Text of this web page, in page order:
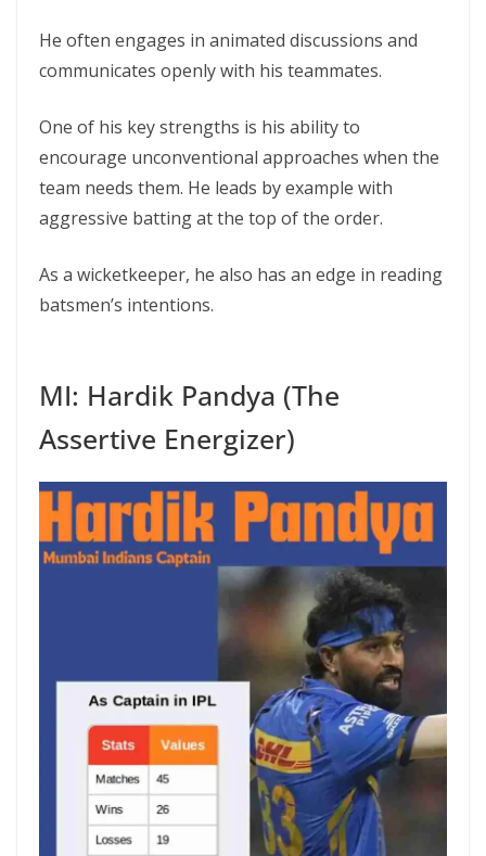
He often engages in animated discussions and
communicates openly with his teammates.
One of his key strengths is his ability to
encourage unconventional approaches when the
team needs them. He leads by example with
aggressive batting at the top of the order.
As a wicketkeeper, he also has an edge in reading
batsmen’s intentions.
MI: Hardik Pandya (The
Assertive Energizer)